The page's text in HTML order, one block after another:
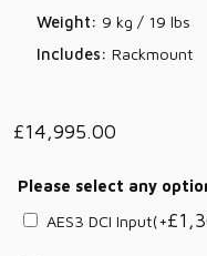
£14,995.00
Weight: 9 kg / 19 lbs
Includes: Rackmount
Please select any
AES3 DCI Input(+£